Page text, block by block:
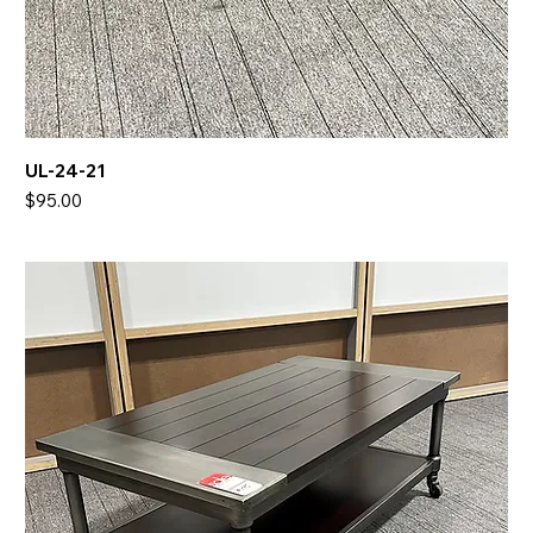
UL-24-21
Price
$95.00